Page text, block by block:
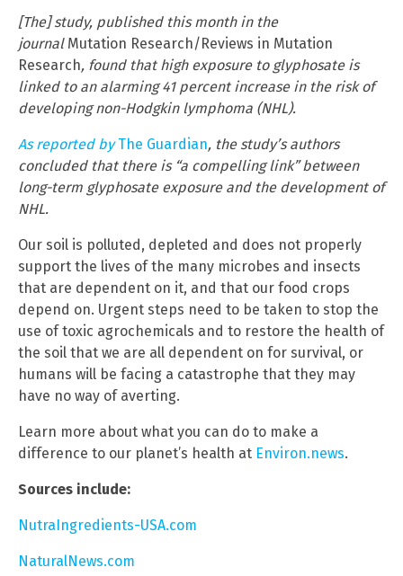
[The] study, published this month in the
journal Mutation Research/Reviews in Mutation
Research, found that high exposure to glyphosate is
linked to an alarming 41 percent increase in the risk of
developing non-Hodgkin lymphoma (NHL).
As reported byThe Guardian, the study’s authors
concluded that there is “a compelling link” between
long-term glyphosate exposure and the development of
NHL.
Our soil is polluted, depleted and does not properly
support the lives of the many microbes and insects
that are dependent on it, and that our food crops
depend on. Urgent steps need to be taken to stop the
use of toxic agrochemicals and to restore the health of
the soil that we are all dependent on for survival, or
humans will be facing a catastrophe that they may
have no way of averting.
Learn more about what you can do to make a
difference to our planet’s health at Environ.news.
Sources include:
NutraIngredients-USA.com
NaturalNews.com